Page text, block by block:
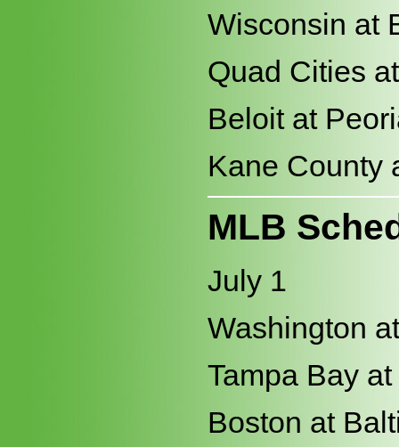
Wisconsin at
Quad Cities
Beloit at
Kane County
MLB
July 1
Washington
Tampa Bay at
Boston at